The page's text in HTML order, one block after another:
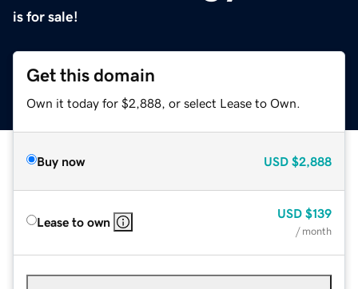
is for sale!
Get this domain
Own it today for $2,888, or select Lease to Own.
Buy now USD $2,888
Lease to own
USD $139
/ month